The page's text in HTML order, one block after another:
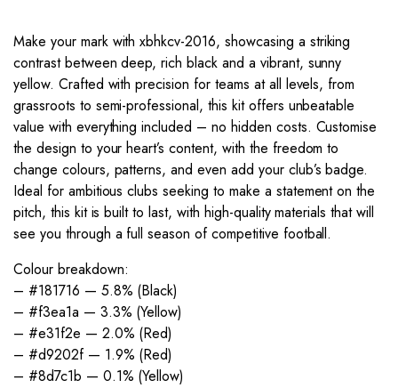
Make your mark with xbhkcv-2016, showcasing a striking
contrast between deep, rich black and a vibrant, sunny
yellow. Crafted with precision for teams at all levels, from
grassroots to semi-professional, this kit offers unbeatable
value with everything included – no hidden costs. Customise
the design to your heart’s content, with the freedom to
change colours, patterns, and even add your club’s badge.
Ideal for ambitious clubs seeking to make a statement on the
pitch, this kit is built to last, with high-quality materials that will
see you through a full season of competitive football.
Colour breakdown:
– #181716 — 5.8% (Black)
– #f3ea1a — 3.3% (Yellow)
– #e31f2e — 2.0% (Red)
– #d9202f — 1.9% (Red)
– #8d7c1b — 0.1% (Yellow)